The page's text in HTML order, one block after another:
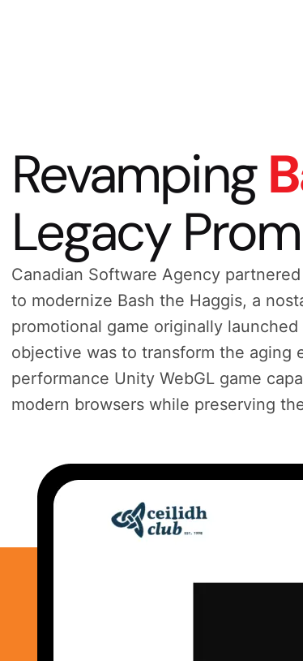
Revamping
Legacy
Canadian Software Agency
to modernize Bash the Haggis, a
promotional game originally
objective was to transform the aging
performance Unity WebGL game
modern browsers while preserving